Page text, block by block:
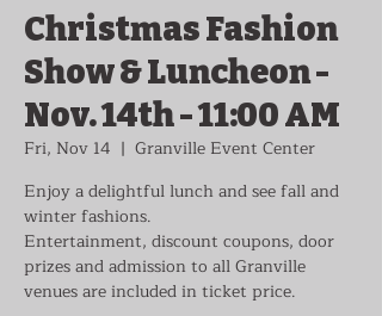
Christmas Fashion
Show & Luncheon -
Nov. 14th - 11:00 AM
Fri, Nov 14
  |
Granville Event Center
Enjoy a delightful lunch and see fall and
winter fashions.
Entertainment, discount coupons, door
prizes and admission to all Granville
venues are included in ticket price.